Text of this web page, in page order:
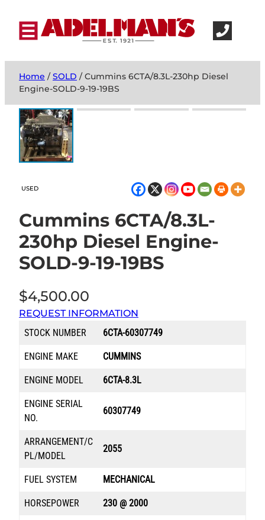
Home /SOLD / Cummins 6CTA/8.3L-230hp Diesel
Engine-SOLD-9-19-19BS
USED
Cummins 6CTA/8.3L-
230hp Diesel Engine-
SOLD-9-19-19BS
$4,500.00
REQUEST INFORMATION
STOCK NUMBER
6CTA-60307749
ENGINE MAKE CUMMINS
ENGINE MODEL 6CTA-8.3L
ENGINE SERIAL
NO.
60307749
ARRANGEMENT/C
PL/MODEL
2055
FUEL SYSTEM MECHANICAL
HORSEPOWER 230 @ 2000